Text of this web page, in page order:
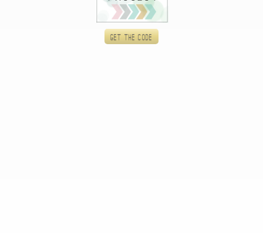
Get the code